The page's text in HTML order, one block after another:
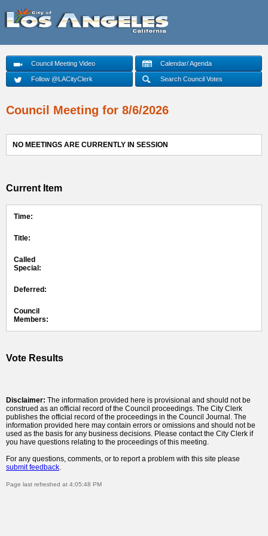
Council Meeting Video Calendar/ Agenda
Follow @LACityClerk Search Council Votes
Council Meeting for 8/6/2026
NO MEETINGS ARE CURRENTLY IN SESSION
Current Item
Time:
Title:
Called
Special:
Deferred:
Council
Members:
Vote Results
Disclaimer: The information provided here is provisional and should not be
construed as an official record of the Council proceedings. The City Clerk
publishes the official record of the proceedings in the Council Journal. The
information provided here may contain errors or omissions and should not be
used as the basis for any business decisions. Please contact the City Clerk if
you have questions relating to the proceedings of this meeting.
For any questions, comments, or to report a problem with this site please
submit feedback.
Page last refreshed at 4:05:48 PM